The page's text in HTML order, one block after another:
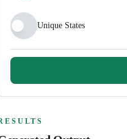
Unique States